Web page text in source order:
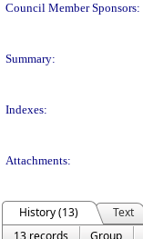
Council Member Sponsors:
Summary:
Indexes:
Attachments:
History (13)
Text
13 records
Group